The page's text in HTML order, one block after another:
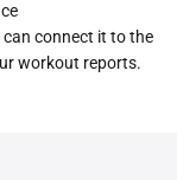
connect it to the
workout reports.